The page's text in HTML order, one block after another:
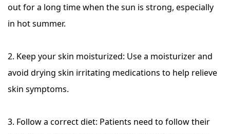
out for a long time when the sun is strong, especially
in hot summer.
2. Keep your skin moisturized: Use a moisturizer and
avoid drying skin irritating medications to help relieve
skin symptoms.
3. Follow a correct diet: Patients need to follow their